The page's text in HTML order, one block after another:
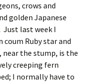
crows and
golden Japanese
last week I
Ruby star and
the stump, is the
creeping fern
I normally have to